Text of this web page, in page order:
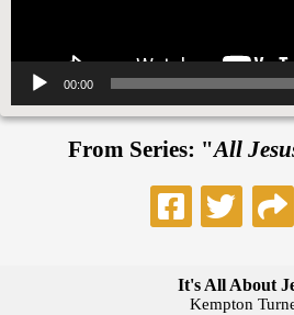
00:00
From Series: "All
It's All About
Kempton